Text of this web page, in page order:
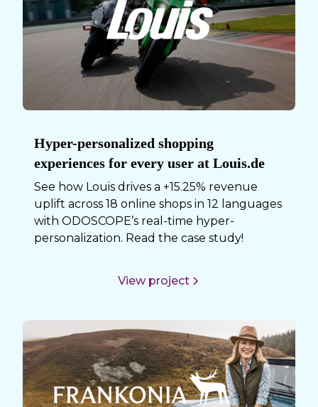
Hyper-personalized shopping
experiences for every user at Louis.de
See how Louis drives a +15.25% revenue
uplift across 18 online shops in 12 languages
with ODOSCOPE’s real-time hyper-
personalization. Read the case study!
View project